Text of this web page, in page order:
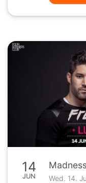
14
JUN
Wed. 14.